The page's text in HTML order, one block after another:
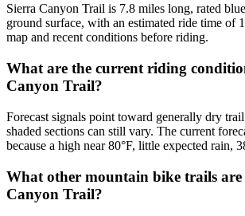
Sierra Canyon Trail is 7.8 miles long, rated
ground surface, with an estimated ride time of
map and recent conditions before riding.
What are the current riding
Canyon Trail?
Forecast signals point toward generally dry
shaded sections can still vary. The current
because a high near 80°F, little expected rain,
What other mountain bike trails are
Canyon Trail?